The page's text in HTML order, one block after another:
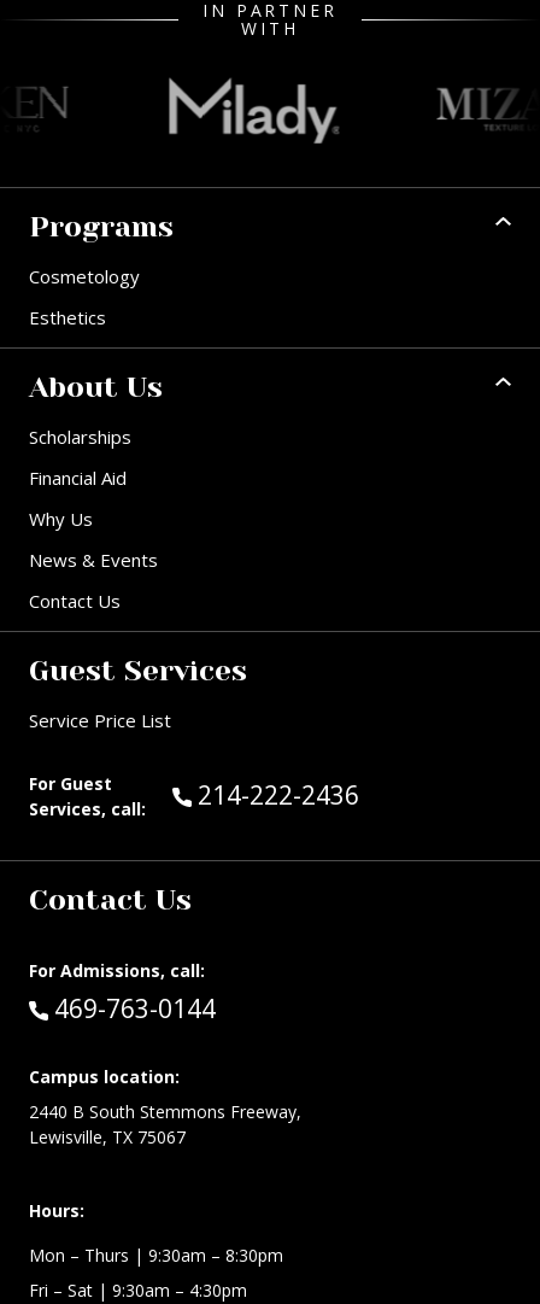
IN PARTNER
WITH
Programs
Cosmetology
Esthetics
About Us
Scholarships
Financial Aid
Why Us
News & Events
Contact Us
Guest Services
Service Price List
For Guest
Services, call:
Call Guest Services at:
214-222-2436
Contact Us
For Admissions, call:
Call:
469-763-0144
Campus location:
2440 B South Stemmons Freeway,
Lewisville, TX 75067
Hours:
Mon – Thurs | 9:30am – 8:30pm
Fri – Sat | 9:30am – 4:30pm